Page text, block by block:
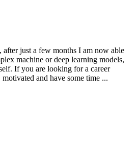
after just a few months I am now able
machine or deep learning models,
If you are looking for a career
and have some time ...